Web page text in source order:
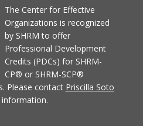
The Center for Effective
Organizations is recognized
by SHRM to offer
Professional Development
Credits (PDCs) for SHRM-
CP® or SHRM-SCP®
Please contact Priscilla Soto